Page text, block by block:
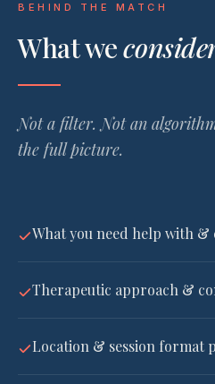
BEHIND THE MATCH
What we
Not a filter. Not an
the full picture.
What you need help with &
Therapeutic approach &
Location & session format